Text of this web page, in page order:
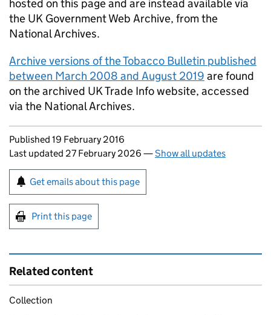
hosted on this page and are instead available via
the UK Government Web Archive, from the
National Archives.
Archive versions of the Tobacco Bulletin published
between March 2008 and August 2019 are found
on the archived UK Trade Info website, accessed
via the National Archives.
Updates to this page
Published 19 February 2016
Last updated 27 February 2026 —Show all updates
Sign up for emails or print this page
Get emails about this page
Print this page
Related content
Collection